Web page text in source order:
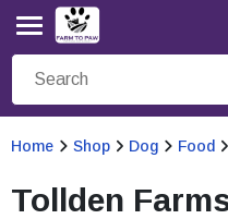
Home Shop Dog Food
Tollden